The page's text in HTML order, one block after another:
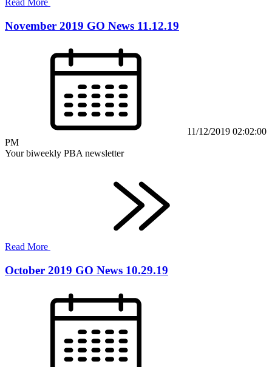
Read More
November 2019 GO News 11.12.19
11/12/2019 02:02:00
PM
Your biweekly PBA newsletter
Read More
October 2019 GO News 10.29.19